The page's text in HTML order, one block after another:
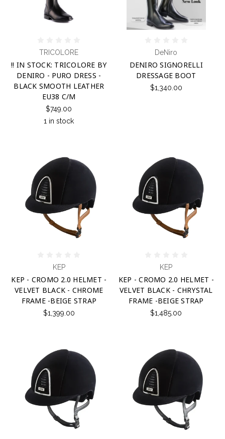
TRICOLORE
!! IN STOCK: TRICOLORE BY
DENIRO - PURO DRESS -
BLACK SMOOTH LEATHER
EU38 C/M
$749.00
1 in stock
DeNiro
DENIRO SIGNORELLI
DRESSAGE BOOT
$1,340.00
KEP
KEP - CROMO 2.0 HELMET -
VELVET BLACK - CHROME
FRAME -BEIGE STRAP
$1,399.00
KEP
KEP - CROMO 2.0 HELMET -
VELVET BLACK - CHRYSTAL
FRAME -BEIGE STRAP
$1,485.00